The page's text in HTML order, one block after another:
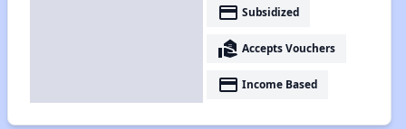
payment Subsidized
real_estate_agent Accepts Vouchers
payment Income Based